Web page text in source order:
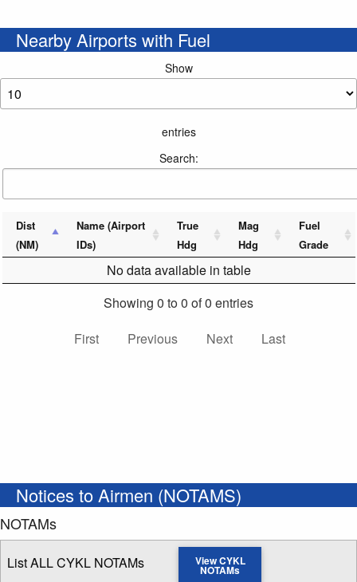
Nearby Airports with Fuel
Show
entries
Search:
Dist
(NM)
Name (Airport
IDs)
True
Hdg
Mag
Hdg
Fuel
Grade
No data available in table
Showing 0 to 0 of 0 entries
First
Previous Next Last
Notices to Airmen (NOTAMS)
NOTAMs
List ALL CYKL NOTAMs View CYKL
NOTAMs